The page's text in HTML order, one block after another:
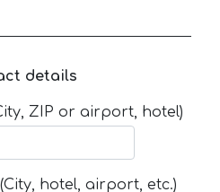
details
ZIP or airport, hotel)
hotel, airport, etc.)